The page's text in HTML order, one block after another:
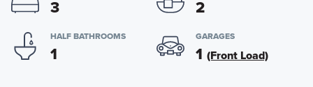
3 2
HALF BATHROOMS
1
GARAGES
1 (Front Load)